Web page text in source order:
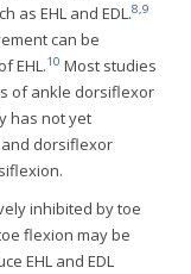
as EHL and EDL.8,9
can be
EHL.10 Most studies
of ankle dorsiflexor
has not yet
and dorsiflexor
inhibited by toe
flexion may be
EHL and EDL